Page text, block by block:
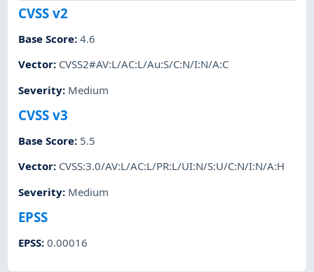
CVSS v2
Base Score:4.6
Vector: CVSS2#AV:L/AC:L/Au:S/C:N/I:N/A:C
Severity: Medium
CVSS v3
Base Score: 5.5
Vector: CVSS:3.0/AV:L/AC:L/PR:L/UI:N/S:U/C:N/I:N/A:H
Severity: Medium
EPSS
EPSS:0.00016